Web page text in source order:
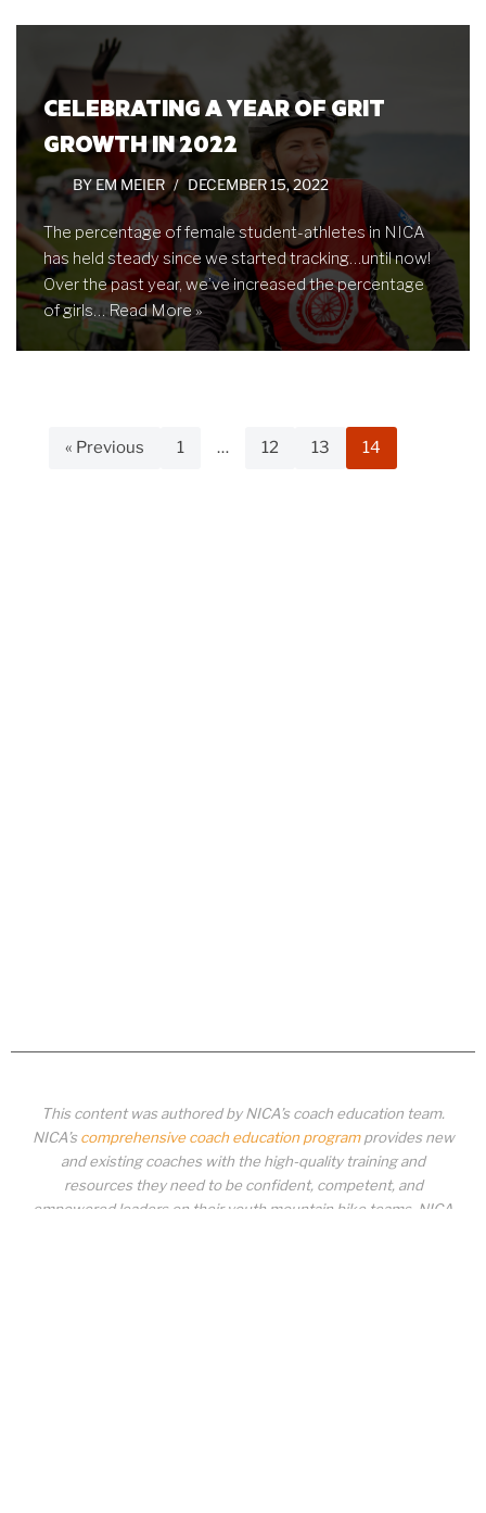
CELEBRATING A YEAR OF GRIT
GROWTH IN 2022
BY EM MEIER DECEMBER 15, 2022
The percentage of female student-athletes in NICA
has held steady since we started tracking…until now!
Over the past year, we’ve increased the percentage
of girls…Read More »
« Previous 1 … 12 13 14
This content was authored by NICA’s coach education team.
NICA’s comprehensive coach education programprovides new
and existing coaches with the high-quality training and
resources they need to be confident, competent, and
empowered leaders on their youth mountain bike teams. NICA